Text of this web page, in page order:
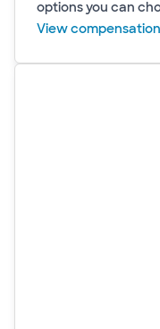
options you can
View